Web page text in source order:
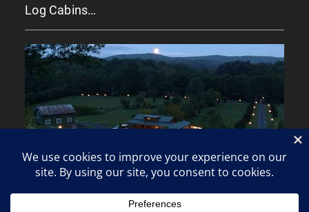
Log Cabins…
Copyright © All rights reserved.